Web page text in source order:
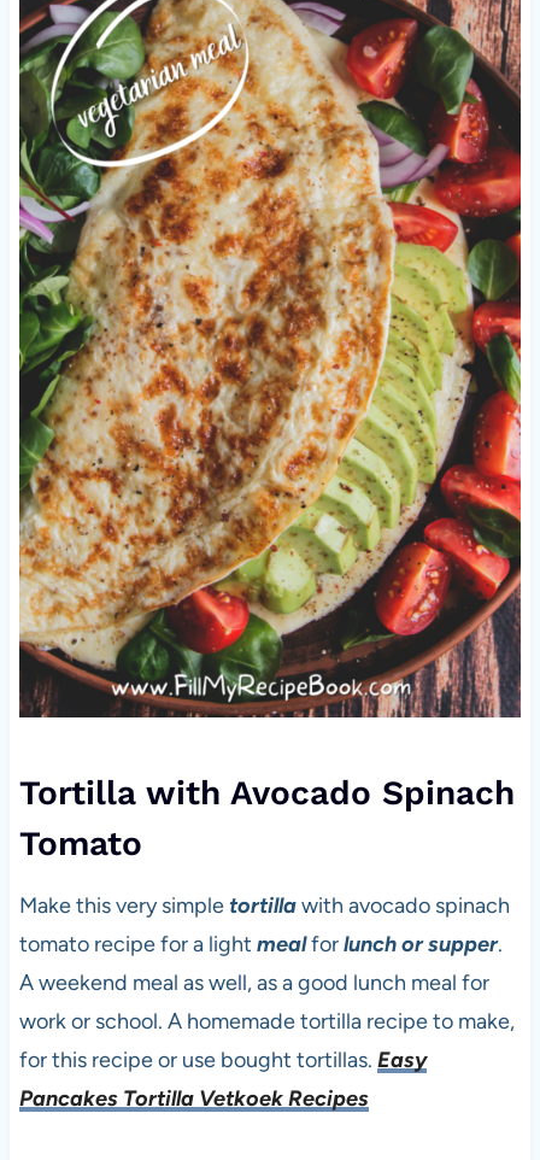
Tortilla with Avocado Spinach
Tomato
Make this very simpletortillawith avocado spinach
tomato recipe for a light mealforlunch or supper.
A weekend meal as well, as a good lunch meal for
work or school. A homemade tortilla recipe to make,
for this recipe or use bought tortillas. Easy
Pancakes Tortilla Vetkoek Recipes